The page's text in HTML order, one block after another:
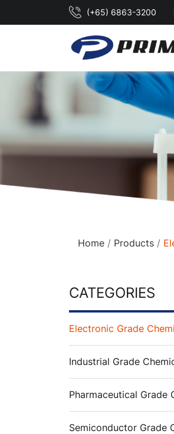
(+65) 6863-3200
Home Products
CATEGORIES
Electronic Grade
Industrial Grade
Pharmaceutical Grade
Semiconductor Grade